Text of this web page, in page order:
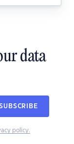
data
policy.